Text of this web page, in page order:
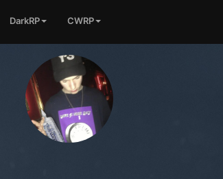
DarkRP CWRP